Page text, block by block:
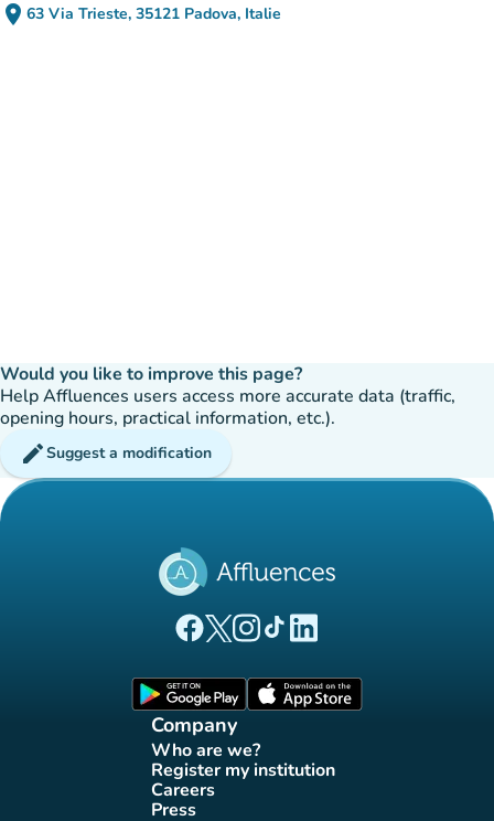
place 63 Via Trieste, 35121 Padova, Italie
(open in Google Maps)
(new tab)
Would you like to improve this page?
Help Affluences users access more accurate data (traffic,
opening hours, practical information, etc.).
editSuggest a modification
(new tab)
(new tab)
(new tab)(new tab)
(new tab)
Company
Who are we?
(new tab)
Register my institution
(new tab)
Careers(new tab)
Press